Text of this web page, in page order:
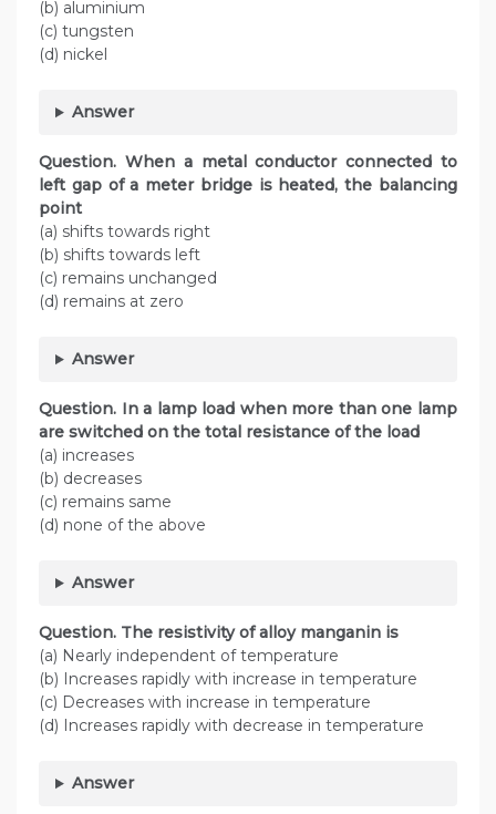
(b) aluminium
(c) tungsten
(d) nickel
Answer
Question. When a metal conductor connected to
left gap of a meter bridge is heated, the balancing
point
(a) shifts towards right
(b) shifts towards left
(c) remains unchanged
(d) remains at zero
Answer
Question. In a lamp load when more than one lamp
are switched on the total resistance of the load
(a) increases
(b) decreases
(c) remains same
(d) none of the above
Answer
Question. The resistivity of alloy manganin is
(a) Nearly independent of temperature
(b) Increases rapidly with increase in temperature
(c) Decreases with increase in temperature
(d) Increases rapidly with decrease in temperature
Answer